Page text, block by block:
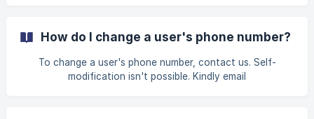
using Internet Explorer Make sure you are connected to
the Internet : Alobees needs an Internet connection to
work If you are using the mobile app, check on your phon
How do I change a user's phone number?
To change a user's phone number, contact us. Self-
modification isn't possible. Kindly email